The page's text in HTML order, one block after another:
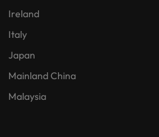
Ireland
Italy
Japan
Mainland China
Malaysia